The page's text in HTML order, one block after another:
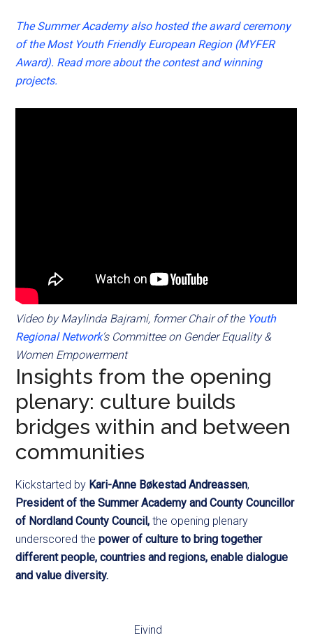
The Summer Academy also hosted the award ceremony
of the Most Youth Friendly European Region (MYFER
Award). Read more about the contest and winning
projects.
Video by Maylinda Bajrami, former Chair of the Youth
Regional Network‘s Committee on Gender Equality &
Women Empowerment
Insights from the opening
plenary: culture builds
bridges within and between
communities
Kickstarted by Kari-Anne Bøkestad Andreassen,
President of the Summer Academy and County Councillor
of Nordland County Council, the opening plenary
underscored thepower of culture to bring together
different people, countries and regions, enable dialogue
and value diversity.
Eivind